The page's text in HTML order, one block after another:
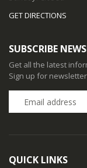
GET DIRECTIONS
SUBSCRIBE
Get all the latest
Sign up for
QUICK LINKS